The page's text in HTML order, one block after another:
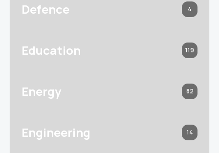
Defence 4
Education 119
Energy 82
Engineering 14